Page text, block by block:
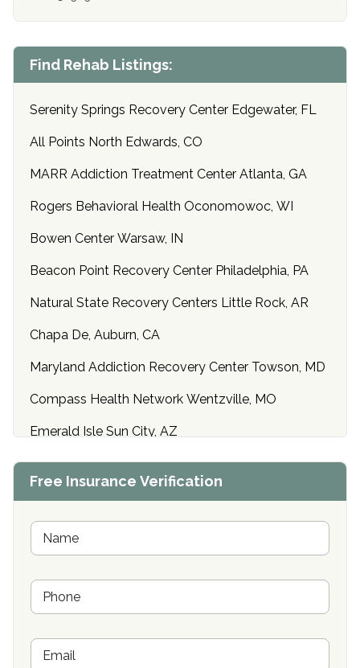
Find Rehab Listings:
Serenity Springs Recovery Center Edgewater, FL
All Points North Edwards, CO
MARR Addiction Treatment Center Atlanta, GA
Rogers Behavioral Health Oconomowoc, WI
Bowen Center Warsaw, IN
Beacon Point Recovery Center Philadelphia, PA
Natural State Recovery Centers Little Rock, AR
Chapa De, Auburn, CA
Maryland Addiction Recovery Center Towson, MD
Compass Health Network Wentzville, MO
Emerald Isle Sun City, AZ
Center of Hope Anniston, AL
Buena Vista Recovery Tucson, AZ
Cardinal Recovery, Franklin, IN
Hope Valley Recovery Circleville, OH
Crown Recovery Center Springfield, KY
Free Insurance Verification
N
m
*P
o
eE